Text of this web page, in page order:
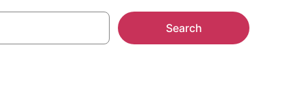
Search